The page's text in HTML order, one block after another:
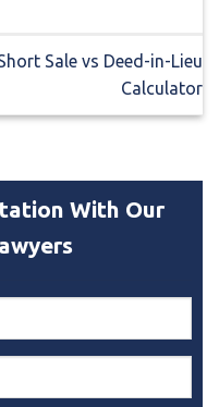
Sale vs Deed-in-Lieu
Calculator
With Our